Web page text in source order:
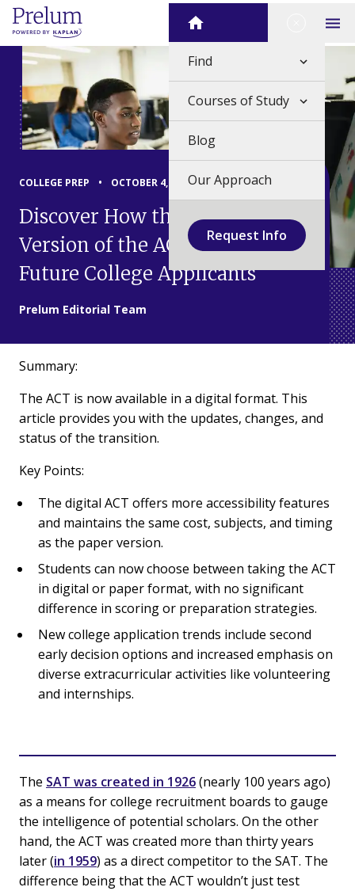
Skip
content
Home Close
Find
Courses of Study
Blog
Our Approach
Request Info
COLLEGE PREP • OCTOBER 4, 2024
Discover How the Digital
Version of the ACT Affects
Future College Applicants
Prelum Editorial Team
Summary:
The ACT is now available in a digital format. This
article provides you with the updates, changes, and
status of the transition.
Key Points:
The digital ACT offers more accessibility features
and maintains the same cost, subjects, and timing
as the paper version.
Students can now choose between taking the ACT
in digital or paper format, with no significant
difference in scoring or preparation strategies.
New college application trends include second
early decision options and increased emphasis on
diverse extracurricular activities like volunteering
and internships.
The SAT was created in 1926(nearly 100 years ago)
as a means for college recruitment boards to gauge
the intelligence of potential scholars. On the other
hand, the ACT was created more than thirty years
later (in 1959) as a direct competitor to the SAT. The
difference being that the ACT wouldn’t just test